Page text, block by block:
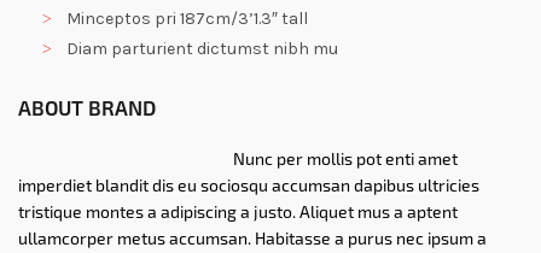
Minceptos pri 187cm/3’1.3″ tall
Diam parturient dictumst nibh mu
ABOUT BRAND
Nunc per mollis pot enti amet
imperdiet blandit dis eu sociosqu accumsan dapibus ultricies
tristique montes a adipiscing a justo. Aliquet mus a aptent
ullamcorper metus accumsan. Habitasse a purus nec ipsum a